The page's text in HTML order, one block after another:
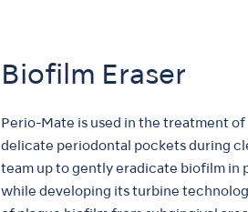
Biofilm Eraser
Perio-Mate is used in the treatment
delicate periodontal pockets during
team up to gently eradicate biofilm in
while developing its turbine